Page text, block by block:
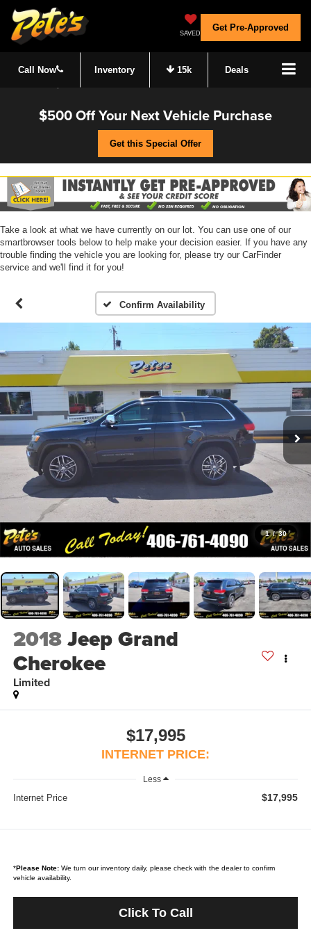
Get Pre-Approved
SAVED
Call Now Inventory 15k Deals
$500 Off Your Next Vehicle Purchase
Get this Special Offer
Take a look at what we have currently on our lot. You can use one of our
smartbrowser tools below to help make your decision easier. If you have any
trouble finding the vehicle you are looking for, please try our CarFinder
service and we'll find it for you!
Confirm Availability
1 / 30
2018Jeep Grand
Cherokee
Limited
$17,995
INTERNET PRICE:
Less
Internet Price $17,995
*Please Note:We turn our inventory daily, please check with the dealer to confirm
vehicle availability.
Click To Call